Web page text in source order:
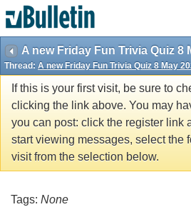
Thread: A new Friday Fun Trivia Quiz 8 May
If this is your first visit, be sure to
clicking the link above. You may
you can post: click the register link
start viewing messages, select the
visit from the selection below.
Tags: None
vBulletin spam